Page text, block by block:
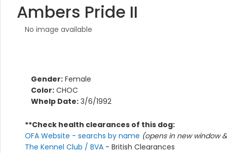
Ambers Pride II
No image available
Gender: Female
Color: CHOC
Whelp Date: 3/6/1992
**Check health clearances of this dog:
OFA Website - searchs by name (opens in new window
The Kennel Club / BVA - British Clearances